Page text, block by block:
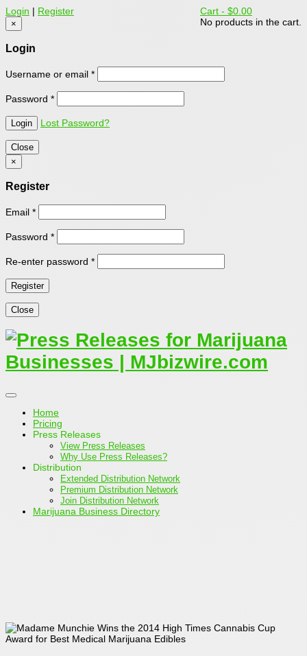
Cart - $0.00
No products in the cart.
Login | Register
×
Login
Username or email *
Password *
Lost Password?
Close
×
Register
Email *
Password *
Re-enter password *
Close
Home
Pricing
Press Releases
View Press Releases
Why Use Press Releases?
Distribution
Extended Distribution Network
Premium Distribution Network
Join Distribution Network
Marijuana Business Directory